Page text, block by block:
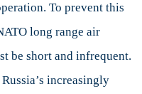
To prevent this
long range air
be short and infrequent.
increasingly